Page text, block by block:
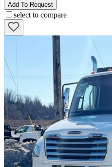
Add To Request
select to compare